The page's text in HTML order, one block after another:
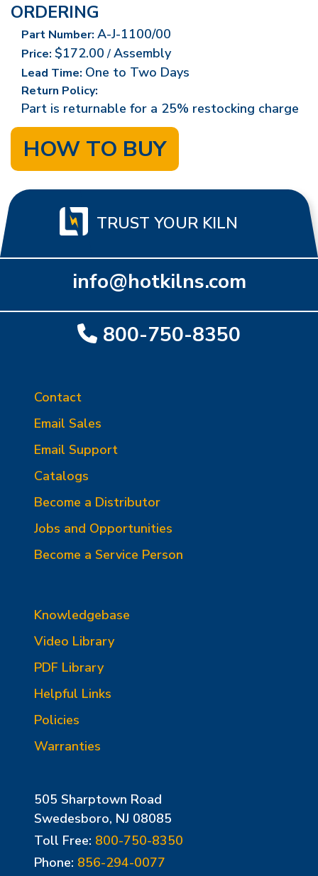
ORDERING
Part Number: A-J-1100/00
Price: $172.00/Assembly
Lead Time: One to Two Days
Return Policy:
Part is returnable for a 25% restocking charge
HOW TO BUY
TRUST YOUR KILN
info@hotkilns.com
800-750-8350
Contact
Email Sales
Email Support
Catalogs
Become a Distributor
Jobs and Opportunities
Become a Service Person
Knowledgebase
Video Library
PDF Library
Helpful Links
Policies
Warranties
505 Sharptown Road
Swedesboro, NJ 08085
Toll Free: 800-750-8350
Phone: 856-294-0077